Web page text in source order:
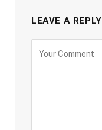
LEAVE A REPLY